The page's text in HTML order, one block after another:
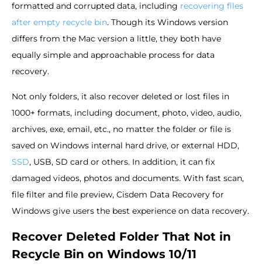
formatted and corrupted data, including recovering files
after empty recycle bin. Though its Windows version
differs from the Mac version a little, they both have
equally simple and approachable process for data
recovery.
Not only folders, it also recover deleted or lost files in
1000+ formats, including document, photo, video, audio,
archives, exe, email, etc., no matter the folder or file is
saved on Windows internal hard drive, or external HDD,
SSD, USB, SD card or others. In addition, it can fix
damaged videos, photos and documents. With fast scan,
file filter and file preview, Cisdem Data Recovery for
Windows give users the best experience on data recovery.
Recover Deleted Folder That Not in
Recycle Bin on Windows 10/11